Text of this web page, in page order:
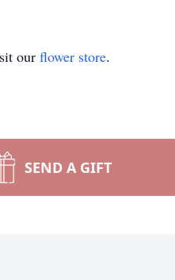
our flower store.
SEND A GIFT